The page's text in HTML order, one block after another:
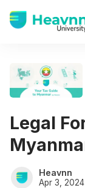
Legal
Heavnn
Apr 3, 2024